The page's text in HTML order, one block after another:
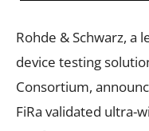
Rohde & Schwarz, a
device testing
Consortium,
FiRa validated ultra-